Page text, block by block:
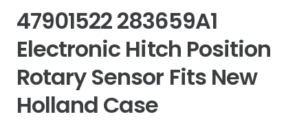
47901522 283659A1
Electronic Hitch Position
Rotary Sensor Fits New
Holland Case